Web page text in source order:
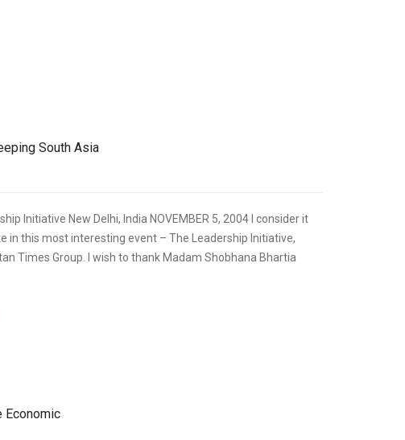
South Asia
Initiative New Delhi, India NOVEMBER 5, 2004 I consider it
in this most interesting event – The Leadership Initiative,
Times Group. I wish to thank Madam Shobhana Bhartia
Economic